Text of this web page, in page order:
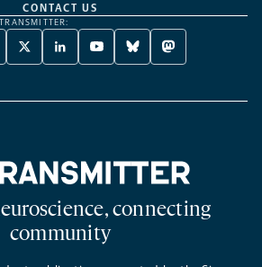
CONTACT US
X
TWITTER
A
LINKEDIN
-
NEW
YOUTUBE
-
NEW
BLUESKY
-
NEW
MASTODON
-
NEW
connecting
community